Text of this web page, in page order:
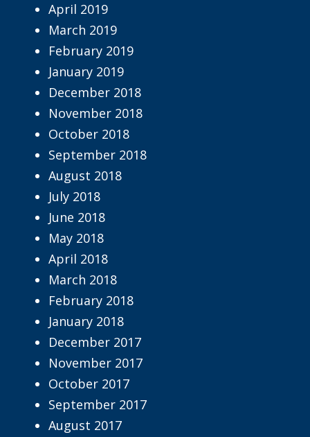
April 2019
March 2019
February 2019
January 2019
December 2018
November 2018
October 2018
September 2018
August 2018
July 2018
June 2018
May 2018
April 2018
March 2018
February 2018
January 2018
December 2017
November 2017
October 2017
September 2017
August 2017